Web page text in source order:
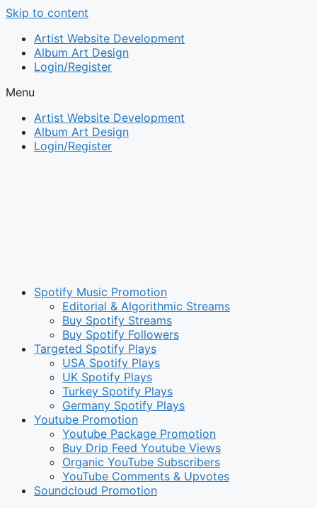
Skip to content
Artist Website Development
Album Art Design
Login/Register
Menu
Artist Website Development
Album Art Design
Login/Register
Spotify Music Promotion
Editorial & Algorithmic Streams
Buy Spotify Streams
Buy Spotify Followers
Targeted Spotify Plays
USA Spotify Plays
UK Spotify Plays
Turkey Spotify Plays
Germany Spotify Plays
Youtube Promotion
Youtube Package Promotion
Buy Drip Feed Youtube Views
Organic YouTube Subscribers
YouTube Comments & Upvotes
Soundcloud Promotion